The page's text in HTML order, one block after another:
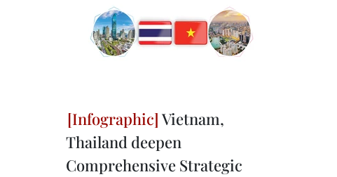
Vietnam,
Thailand deepen
Comprehensive Strategic